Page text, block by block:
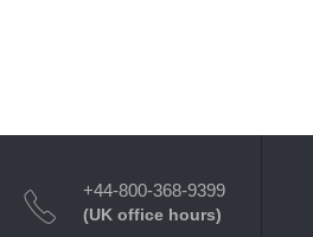
+44-800-368-9399
(UK office hours)